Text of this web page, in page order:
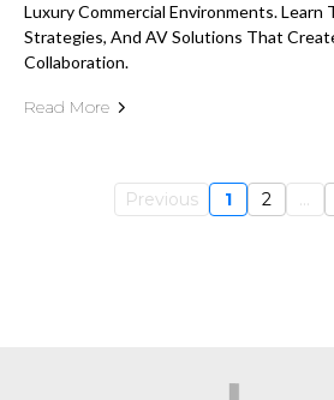
Luxury Commercial Environments. Learn
Strategies, And AV Solutions That
Collaboration.
Read More
Previous 1 2 ...